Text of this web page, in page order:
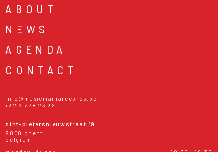
ABOUT
NEWS
AGENDA
CONTACT
info@musicmaniarecords.be
+32 9 278 23 38
sint-pietersnieuwstraat 19
9000 ghent
belgium